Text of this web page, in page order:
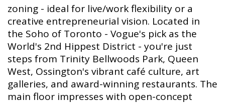
zoning - ideal for live/work flexibility or a
creative entrepreneurial vision. Located in
the Soho of Toronto - Vogue's pick as the
World's 2nd Hippest District - you're just
steps from Trinity Bellwoods Park, Queen
West, Ossington's vibrant café culture, art
galleries, and award-winning restaurants. The
main floor impresses with open-concept